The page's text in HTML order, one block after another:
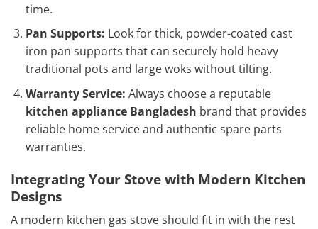
time.
Pan Supports: Look for thick, powder-coated cast
iron pan supports that can securely hold heavy
traditional pots and large woks without tilting.
Warranty Service: Always choose a reputable
kitchen appliance Bangladesh brand that provides
reliable home service and authentic spare parts
warranties.
Integrating Your Stove with Modern Kitchen
Designs
A modern kitchen gas stove should fit in with the rest